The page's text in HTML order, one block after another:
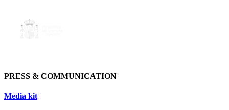
PRESS & COMMUNICATION
Media kit